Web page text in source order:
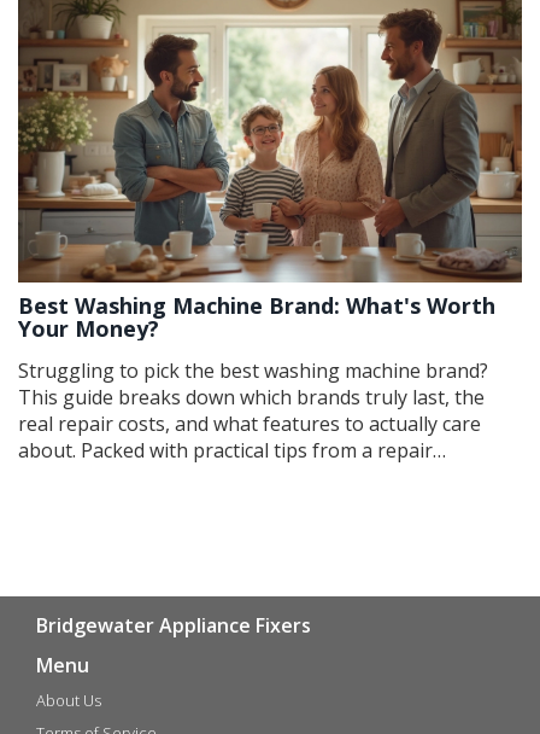
Best Washing Machine Brand: What's Worth
Your Money?
Struggling to pick the best washing machine brand?
This guide breaks down which brands truly last, the
real repair costs, and what features to actually care
about. Packed with practical tips from a repair
Bridgewater Appliance Fixers
Menu
About Us